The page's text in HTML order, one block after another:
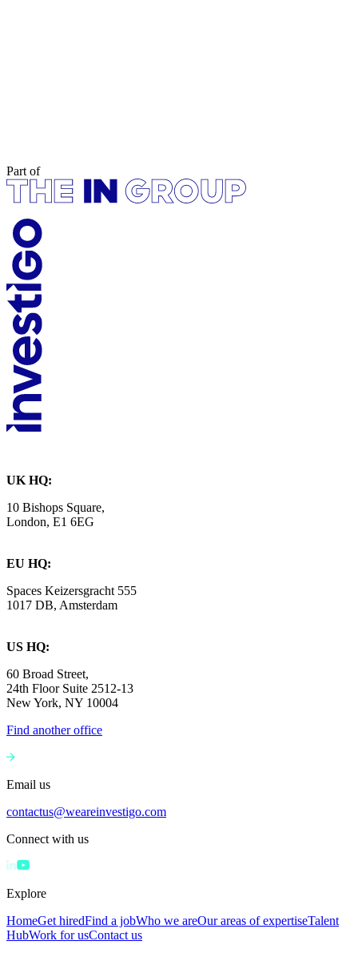
Part of
UK HQ:
10 Bishops Square,
London, E1 6EG
EU HQ:
Spaces Keizersgracht 555
1017 DB, Amsterdam
US HQ:
60 Broad Street,
24th Floor Suite 2512-13
New York, NY 10004
Find another office
Email us
contactus@weareinvestigo.com
Connect with us
Explore
HomeGet hiredFind a jobWho we areOur areas of expertiseTalent
HubWork for usContact us